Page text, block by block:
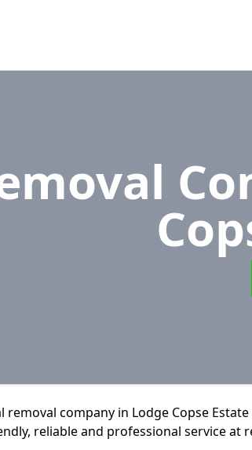
removal company in Lodge Copse
reliable and professional service at